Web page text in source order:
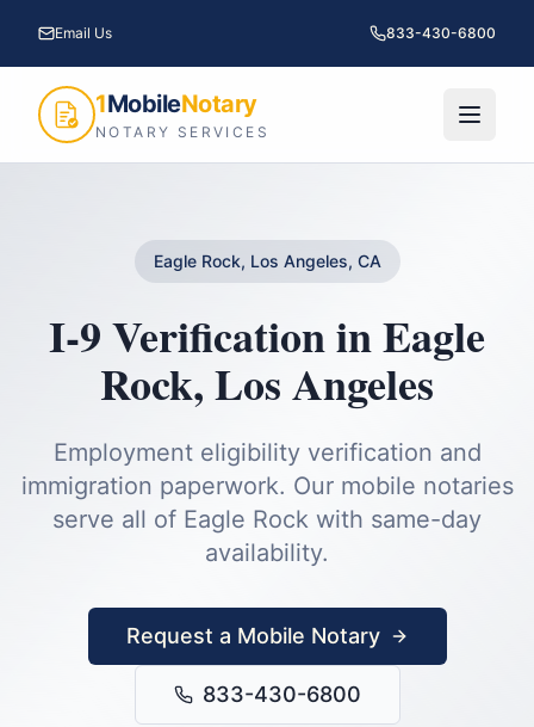
Email Us 833-430-6800
1MobileNotary
NOTARY SERVICES
Eagle Rock, Los Angeles, CA
I-9 VerificationinEagle
Rock,Los Angeles
Employment eligibility verification and
immigration paperwork. Our mobile notaries
serve all of Eagle Rock with same-day
availability.
Request a Mobile Notary
833-430-6800